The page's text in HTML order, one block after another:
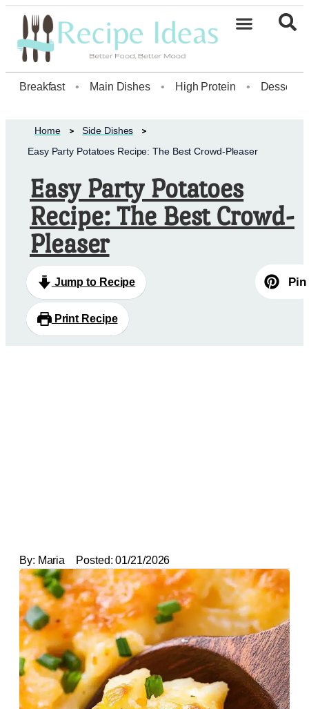
Breakfast • Main Dishes • High Protein • Dessert
Home
Side Dishes
Easy Party Potatoes Recipe: The Best Crowd-Pleaser
Easy Party Potatoes
Recipe: The Best Crowd-
Pleaser
Jump to Recipe
Print Recipe
Pin
By: Maria Posted: 01/21/2026